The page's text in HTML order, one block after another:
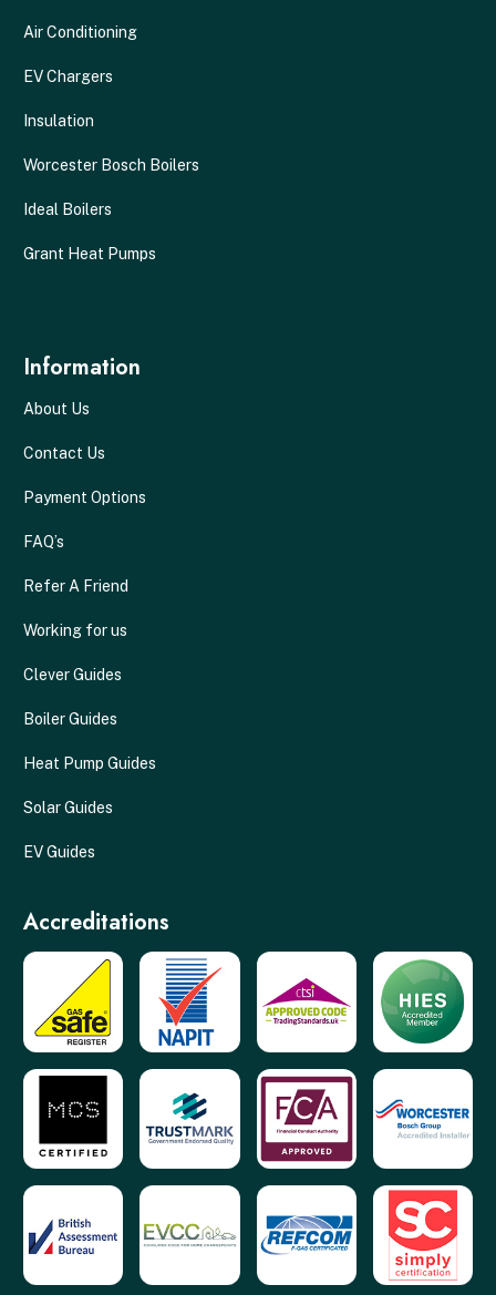
Air Conditioning
EV Chargers
Insulation
Worcester Bosch Boilers
Ideal Boilers
Grant Heat Pumps
Information
About Us
Contact Us
Payment Options
FAQ’s
Refer A Friend
Working for us
Clever Guides
Boiler Guides
Heat Pump Guides
Solar Guides
EV Guides
Accreditations